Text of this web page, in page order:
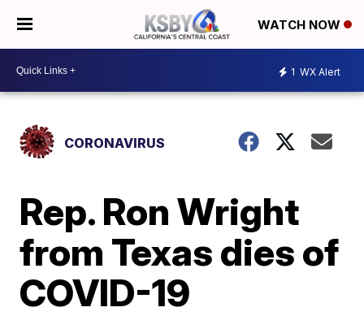
WATCH NOW
1 WX Alert
CORONAVIRUS
Rep. Ron Wright
from Texas dies of
COVID-19